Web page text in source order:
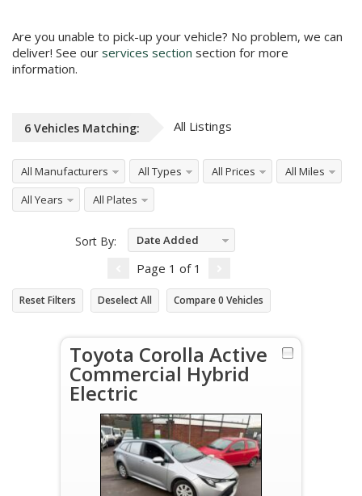
Are you unable to pick-up your vehicle? No problem, we can
deliver! See our services section section for more
information.
6 Vehicles Matching: All Listings
All Manufacturers All Types All Prices
All Miles
All Years
All Plates
Sort By:
Date Added
Descending
Page 1 of 1
Reset Filters Deselect All Compare0 Vehicles
Toyota Corolla Active
Commercial Hybrid
Electric